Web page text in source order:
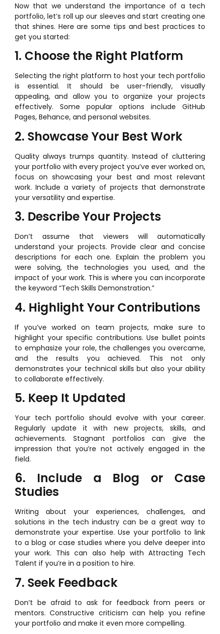
Now that we understand the importance of a tech
portfolio, let’s roll up our sleeves and start creating one
that shines. Here are some tips and best practices to
get you started:
1. Choose the Right Platform
Selecting the right platform to host your tech portfolio
is essential. It should be user-friendly, visually
appealing, and allow you to organize your projects
effectively. Some popular options include GitHub
Pages, Behance, and personal websites.
2. Showcase Your Best Work
Quality always trumps quantity. Instead of cluttering
your portfolio with every project you’ve ever worked on,
focus on showcasing your best and most relevant
work. Include a variety of projects that demonstrate
your versatility and expertise.
3. Describe Your Projects
Don’t assume that viewers will automatically
understand your projects. Provide clear and concise
descriptions for each one. Explain the problem you
were solving, the technologies you used, and the
impact of your work. This is where you can incorporate
the keyword “Tech Skills Demonstration.”
4. Highlight Your Contributions
If you’ve worked on team projects, make sure to
highlight your specific contributions. Use bullet points
to emphasize your role, the challenges you overcame,
and the results you achieved. This not only
demonstrates your technical skills but also your ability
to collaborate effectively.
5. Keep It Updated
Your tech portfolio should evolve with your career.
Regularly update it with new projects, skills, and
achievements. Stagnant portfolios can give the
impression that you’re not actively engaged in the
field.
6. Include a Blog or Case
Studies
Writing about your experiences, challenges, and
solutions in the tech industry can be a great way to
demonstrate your expertise. Use your portfolio to link
to a blog or case studies where you delve deeper into
your work. This can also help with Attracting Tech
Talent if you’re in a position to hire.
7. Seek Feedback
Don’t be afraid to ask for feedback from peers or
mentors. Constructive criticism can help you refine
your portfolio and make it even more compelling.